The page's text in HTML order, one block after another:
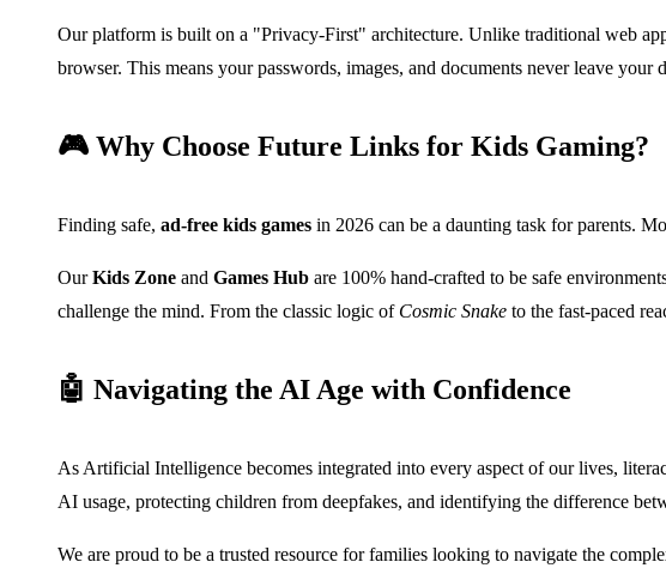
Our platform is built on a "Privacy-First" architecture. Unlike traditional web
browser. This means your passwords, images, and documents never leave
🎮 Why Choose Future Links for Kids Gaming?
Finding safe, ad-free kids games in 2026 can be a daunting task for parents.
OurKids Zone and Games Hub are 100% hand-crafted to be safe
challenge the mind. From the classic logic of Cosmic Snake to the fast-paced
🤖 Navigating the AI Age with Confidence
As Artificial Intelligence becomes integrated into every aspect of our lives,
AI usage, protecting children from deepfakes, and identifying the difference
We are proud to be a trusted resource for families looking to navigate the